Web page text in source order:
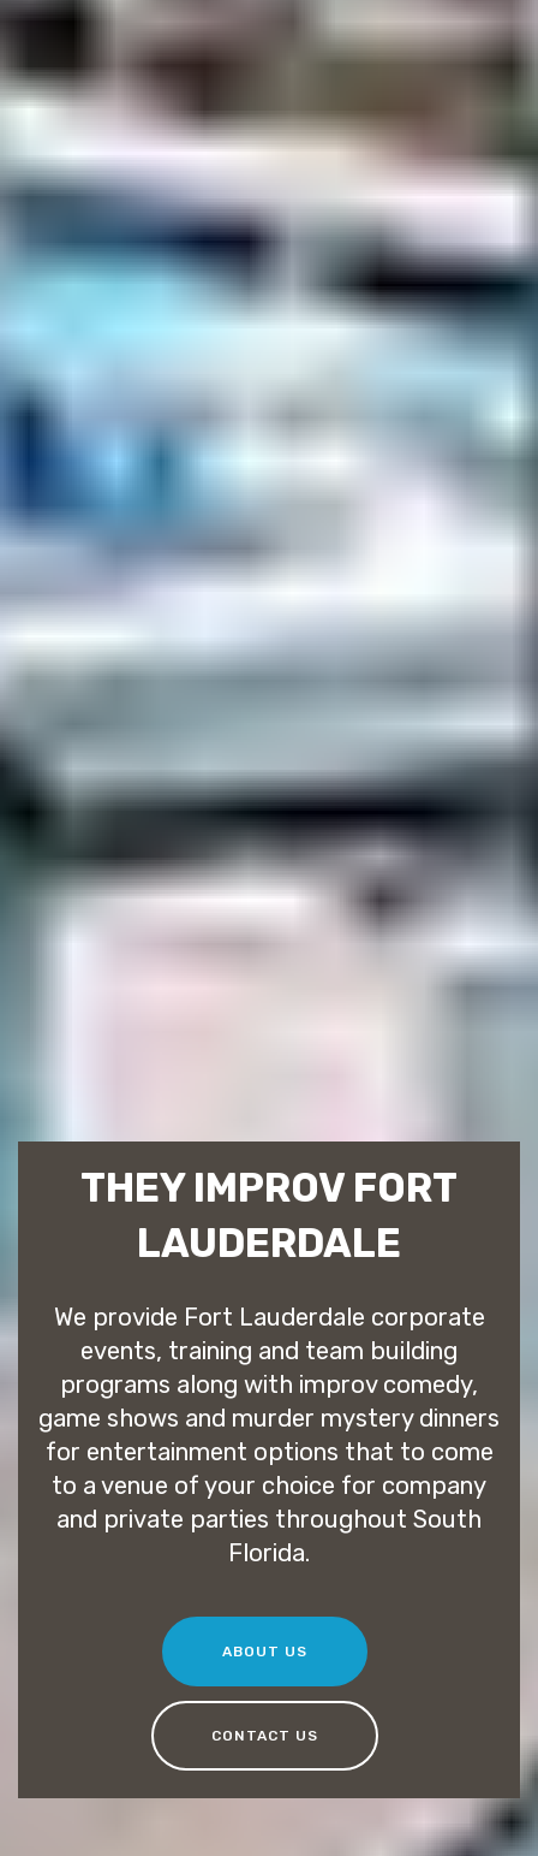
THEY IMPROV FORT
LAUDERDALE
We provide Fort Lauderdale corporate
events, training and team building
programs along with improv comedy,
game shows and murder mystery dinners
for entertainment options that to come
to a venue of your choice for company
and private parties throughout South
Florida.
ABOUT US
CONTACT US